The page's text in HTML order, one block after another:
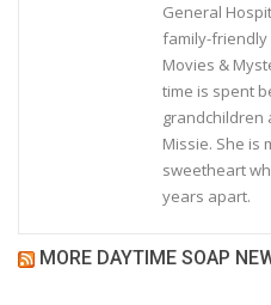
General
family-friendly
Movies &
time is spent
grandchildren
Missie. She is
sweetheart
years apart.
MORE DAYTIME SOAP